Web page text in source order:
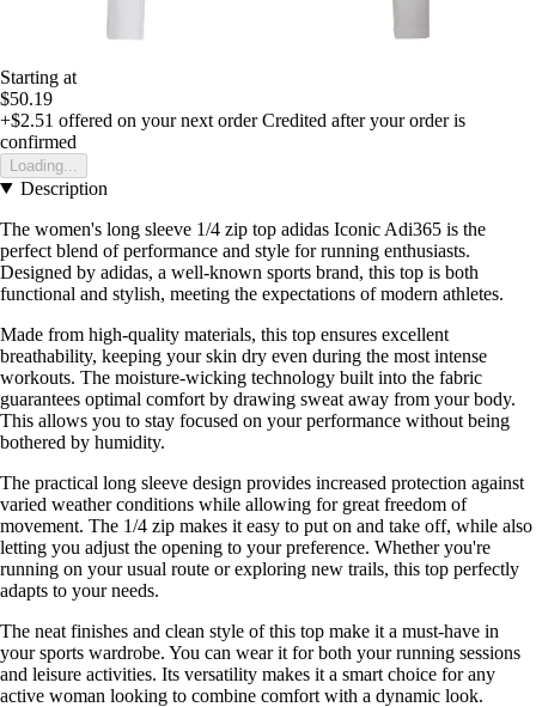
Starting at
$50.19
+$2.51 offered on your next order Credited after your order is
confirmed
Loading...
Description
The women's long sleeve 1/4 zip top adidas Iconic Adi365 is the
perfect blend of performance and style for running enthusiasts.
Designed by adidas, a well-known sports brand, this top is both
functional and stylish, meeting the expectations of modern athletes.
Made from high-quality materials, this top ensures excellent
breathability, keeping your skin dry even during the most intense
workouts. The moisture-wicking technology built into the fabric
guarantees optimal comfort by drawing sweat away from your body.
This allows you to stay focused on your performance without being
bothered by humidity.
The practical long sleeve design provides increased protection against
varied weather conditions while allowing for great freedom of
movement. The 1/4 zip makes it easy to put on and take off, while also
letting you adjust the opening to your preference. Whether you're
running on your usual route or exploring new trails, this top perfectly
adapts to your needs.
The neat finishes and clean style of this top make it a must-have in
your sports wardrobe. You can wear it for both your running sessions
and leisure activities. Its versatility makes it a smart choice for any
active woman looking to combine comfort with a dynamic look.